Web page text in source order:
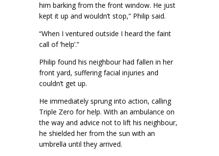
him barking from the front window. He just
kept it up and wouldn’t stop,” Philip said.
“When I ventured outside I heard the faint
call of ‘help’.”
Philip found his neighbour had fallen in her
front yard, suffering facial injuries and
couldn’t get up.
He immediately sprung into action, calling
Triple Zero for help. With an ambulance on
the way and advice not to lift his neighbour,
he shielded her from the sun with an
umbrella until they arrived.